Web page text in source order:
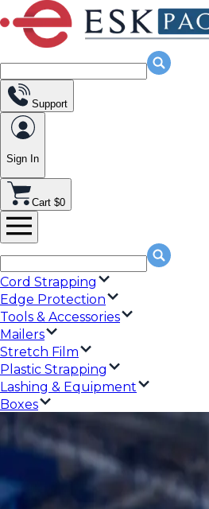
Support
Sign In
Cart $0
Cord Strapping
Edge Protection
Tools & Accessories
Mailers
Stretch Film
Plastic Strapping
Lashing & Equipment
Boxes